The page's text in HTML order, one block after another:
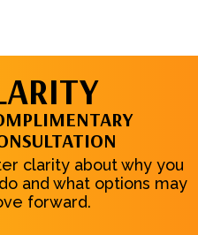
clarity about why you
and what options may
forward.